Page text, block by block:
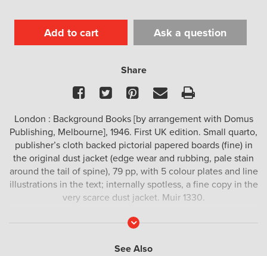
Add to cart Ask a question
Share
Facebook
TwitterPinterest
EmailPrint
London : Background Books [by arrangement with Domus
Publishing, Melbourne], 1946. First UK edition. Small quarto,
publisher’s cloth backed pictorial papered boards (fine) in
the original dust jacket (edge wear and rubbing, pale stain
around the tail of spine), 79 pp, with 5 colour plates and line
illustrations in the text; internally spotless, a fine copy in the
very scarce dust jacket. Muir 1330.
This charmingly illustrated children’s story was a major
‘Billy Bee is of that rare company of immortals in the
Read
See Also